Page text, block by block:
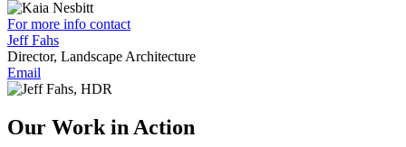
For more info contact
Jeff Fahs
Director, Landscape Architecture
Email
Our Work in Action